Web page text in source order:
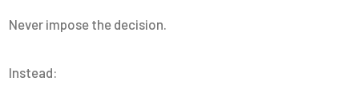
Never impose the decision.
Instead: